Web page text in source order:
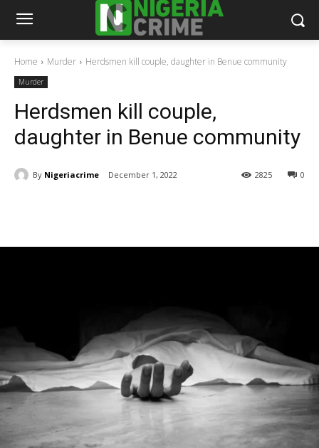
Home Murder Herdsmen kill couple, daughter in Benue community
Murder
Herdsmen kill couple,
daughter in Benue community
By Nigeriacrime December 1, 2022 0
2825